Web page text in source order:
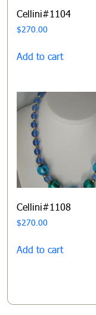
Cellini#1104
$270.00
Add to cart
Cellini#1108
$270.00
Add to cart